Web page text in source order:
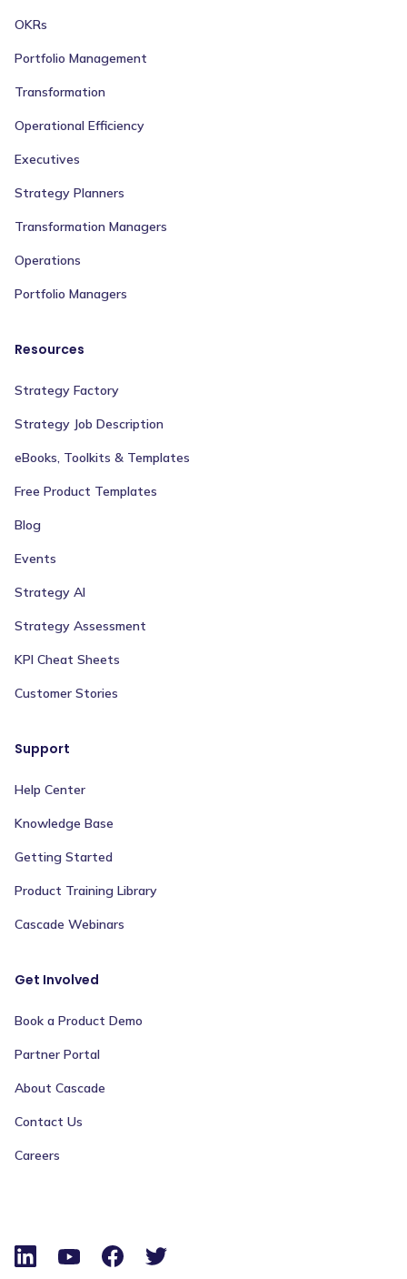
OKRs
Portfolio Management
Transformation
Operational Efficiency
Executives
Strategy Planners
Transformation Managers
Operations
Portfolio Managers
Resources
Strategy Factory
Strategy Job Description
eBooks, Toolkits & Templates
Free Product Templates
Blog
Events
Strategy AI
Strategy Assessment
KPI Cheat Sheets
Customer Stories
Support
Help Center
Knowledge Base
Getting Started
Product Training Library
Cascade Webinars
Get Involved
Book a Product Demo
Partner Portal
About Cascade
Contact Us
Careers